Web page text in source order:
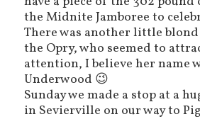
the Midnite Jamboree to
There was another little
the Opry, who seemed to
attention, I believe her name
Underwood 😉
Sunday we made a stop at a
in Sevierville on our way to